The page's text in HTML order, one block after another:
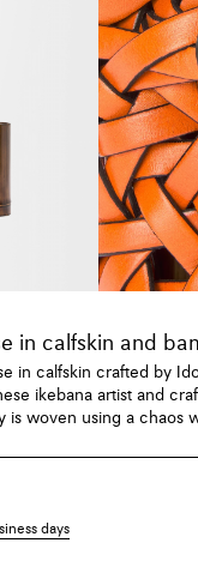
in calfskin and
in calfskin crafted by
ikebana artist and
is woven using a chaos
bamboo vase. Can be
with a brass hook at
days